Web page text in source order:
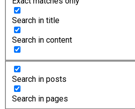
Search in title
Search in content
Search in posts
Search in pages